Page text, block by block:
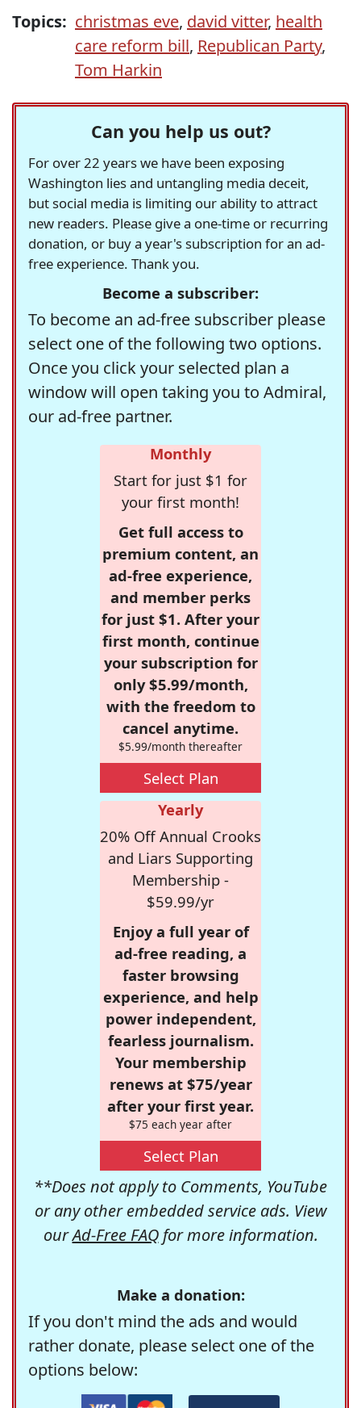
Topics: christmas eve, david vitter, health
care reform bill, Republican Party,
Tom Harkin
Can you help us out?
For over 22 years we have been exposing
Washington lies and untangling media deceit,
but social media is limiting our ability to attract
new readers. Please give a one-time or recurring
donation, or buy a year's subscription for an ad-
free experience. Thank you.
Become a subscriber:
To become an ad-free subscriber please
select one of the following two options.
Once you click your selected plan a
window will open taking you to Admiral,
our ad-free partner.
Monthly
Start for just $1 for
your first month!
Get full access to
premium content, an
ad-free experience,
and member perks
for just $1. After your
first month, continue
your subscription for
only $5.99/month,
with the freedom to
cancel anytime.
$5.99/month thereafter
Select Plan
Yearly
20% Off Annual Crooks
and Liars Supporting
Membership -
$59.99/yr
Enjoy a full year of
ad-free reading, a
faster browsing
experience, and help
power independent,
fearless journalism.
Your membership
renews at $75/year
after your first year.
$75 each year after
Select Plan
**Does not apply to Comments, YouTube
or any other embedded service ads. View
ourAd-Free FAQfor more information.
Make a donation:
If you don't mind the ads and would
rather donate, please select one of the
options below: